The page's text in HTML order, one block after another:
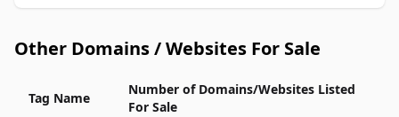
Other Domains / Websites For Sale
Tag Name
Number of Domains/Websites Listed
For Sale